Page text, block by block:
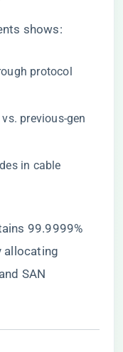
shows:
protocol
previous-gen
in cable
99.9999%
allocating
SAN